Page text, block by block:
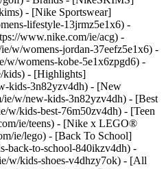
- [Nike Sportswear]
lifestyle-13jrmz5e1x6) -
www.nike.com/ie/acg) -
w/womens-jordan-37eefz5e1x6) -
w/womens-kobe-5e1x6zpgd6) -
kids) - [Highlights]
kids-3n82yzv4dh) - [New
w/new-kids-3n82yzv4dh) - [Best
w/kids-best-76m50zv4dh) - [Teen
ie/teens) - [Nike x LEGO®
ie/lego) - [Back To School]
back-to-school-840ikzv4dh) -
w/kids-shoes-v4dhzy7ok) - [All